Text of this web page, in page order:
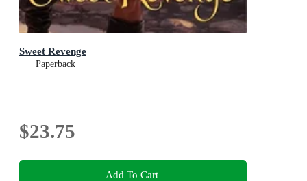
Sweet Revenge
Paperback
$23.75
Add To Cart